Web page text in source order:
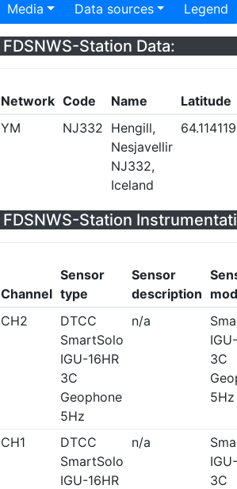
Media Data sources Legend
FDSNWS-Station Data:
Network Code Name
Latitude
YM
NJ332 Hengill,
Nesjavellir
NJ332,
Iceland
64.114119
FDSNWS-Station
Channel
Sensor
type
Sensor
description
CH2
DTCC
SmartSolo
IGU-16HR
3C
Geophone
5Hz
n/a
3C
5Hz
CH1
DTCC
SmartSolo
IGU-16HR
n/a
3C